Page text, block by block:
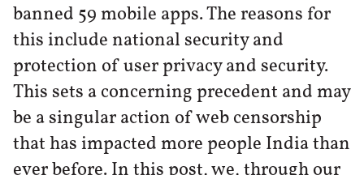
banned 59 mobile apps. The reasons for
this include national security and
protection of user privacy and security.
This sets a concerning precedent and may
be a singular action of web censorship
that has impacted more people India than